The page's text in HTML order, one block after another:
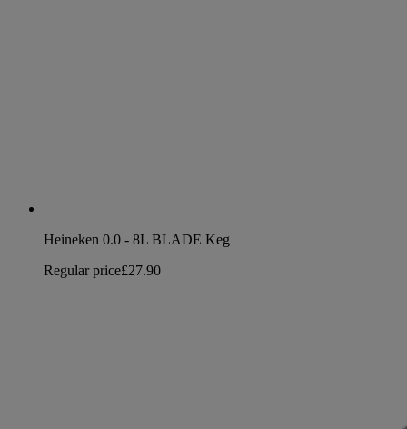
Heineken 0.0 - 8L BLADE Keg
Regular price£27.90